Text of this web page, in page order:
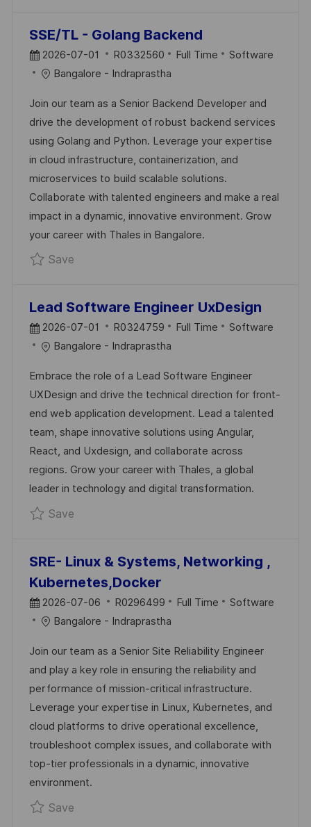
SSE/TL - Golang Backend
P
O
T
E
D
D
A
T
E
2026-07-01
J
O
I
D
R0332560 Full Time
C
E
G
O
R
Software
Bangalore - Indraprastha
Join our team as a Senior Backend Developer and
drive the development of robust backend services
using Golang and Python. Leverage your expertise
in cloud infrastructure, containerization, and
microservices to build scalable solutions.
Collaborate with talented engineers and make a real
impact in a dynamic, innovative environment. Grow
your career with Thales in Bangalore.
SaveSave SSE/TL - Golang Backend R0332560
Lead Software Engineer UxDesign
P
O
T
E
D
D
A
T
E
2026-07-01
J
O
D
R0324759 Full Time
C
E
G
O
R
Y
Software
Bangalore - Indraprastha
Embrace the role of a Lead Software Engineer
UXDesign and drive the technical direction for front-
end web application development. Lead a talented
team, shape innovative solutions using Angular,
React, and Uxdesign, and collaborate across
regions. Grow your career with Thales, a global
leader in technology and digital transformation.
SaveSave Lead Software Engineer UxDesign
SRE- Linux & Systems, Networking ,
Kubernetes,Docker
P
O
T
E
D
D
A
T
E
2026-07-06
J
O
I
D
R0296499 Full Time
C
E
G
O
R
Y
Software
Bangalore - Indraprastha
Join our team as a Senior Site Reliability Engineer
and play a key role in ensuring the reliability and
performance of mission-critical infrastructure.
Leverage your expertise in Linux, Kubernetes, and
cloud platforms to drive operational excellence,
troubleshoot complex issues, and collaborate with
top-tier professionals in a dynamic, innovative
environment.
SaveSave SRE- Linux & Systems, Networking ,